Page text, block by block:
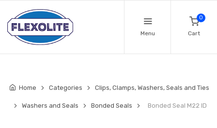
Menu
0
Cart
Home Categories Clips, Clamps, Washers, Seals and Ties
Washers and Seals Bonded Seals Bonded Seal M22 ID